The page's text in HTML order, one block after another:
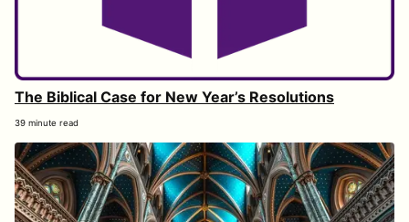
The Biblical Case for New Year’s Resolutions
39 minute read